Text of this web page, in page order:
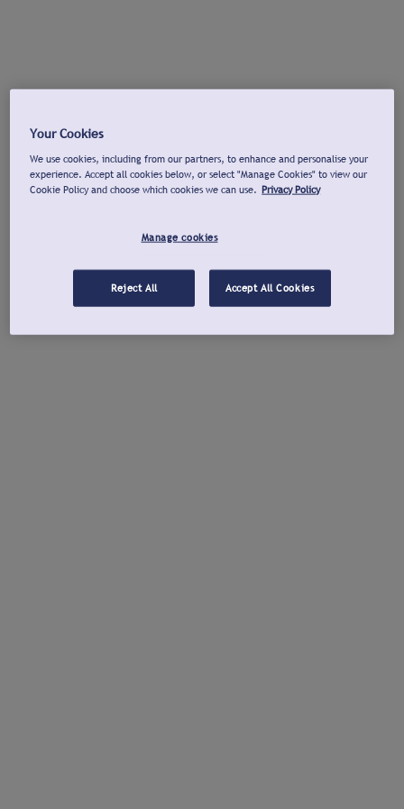
Your Cookies
We use cookies, including from our partners, to enhance and personalise your
experience. Accept all cookies below, or select "Manage Cookies" to view our
Cookie Policy and choose which cookies we can use. Privacy Policy
Manage cookies
Reject All Accept All Cookies